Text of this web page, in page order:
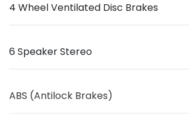
4 Wheel Ventilated Disc Brakes
6 Speaker Stereo
ABS (Antilock Brakes)